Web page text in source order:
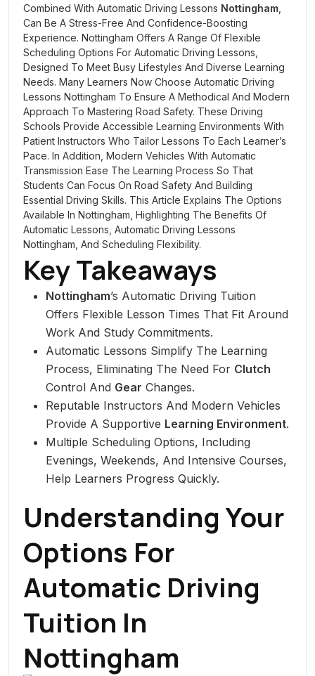
Combined With Automatic Driving Lessons Nottingham
Can Be A Stress-Free And Confidence-Boosting
Experience. Nottingham Offers A Range Of Flexible
Scheduling Options For Automatic Driving Lessons,
Designed To Meet Busy Lifestyles And Diverse Learning
Needs. Many Learners Now Choose Automatic Driving
Lessons Nottingham To Ensure A Methodical And Modern
Approach To Mastering Road Safety. These Driving
Schools Provide Accessible Learning Environments With
Patient Instructors Who Tailor Lessons To Each Learner’s
Pace. In Addition, Modern Vehicles With Automatic
Transmission Ease The Learning Process So That
Students Can Focus On Road Safety And Building
Essential Driving Skills. This Article Explains The Options
Available In Nottingham, Highlighting The Benefits Of
Automatic Lessons, Automatic Driving Lessons
Nottingham, And Scheduling Flexibility.
Key Takeaways
Nottingham’s Automatic Driving Tuition
Offers Flexible Lesson Times That Fit Around
Work And Study Commitments.
Automatic Lessons Simplify The Learning
Process, Eliminating The Need For Clutch
Control And Gear Changes.
Reputable Instructors And Modern Vehicles
Provide A Supportive Learning Environment.
Multiple Scheduling Options, Including
Evenings, Weekends, And Intensive Courses,
Help Learners Progress Quickly.
Understanding Your
Options For
Automatic Driving
Tuition In
Nottingham